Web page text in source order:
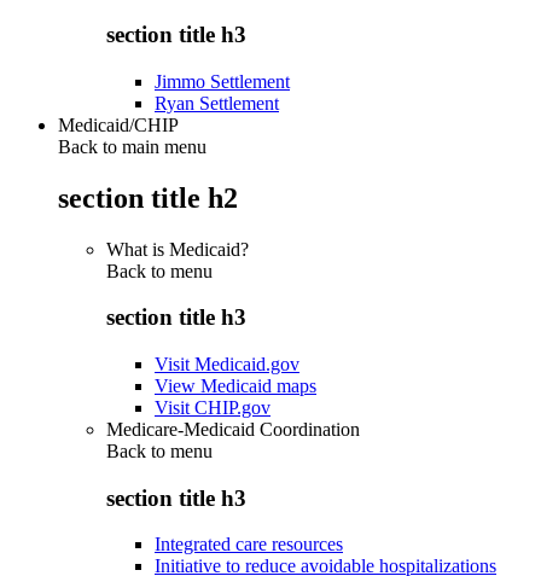
section title h3
Jimmo Settlement
Ryan Settlement
Medicaid/CHIP
Back to main menu
section title h2
What is Medicaid?
Back to menu
section title h3
Visit Medicaid.gov
View Medicaid maps
Visit CHIP.gov
Medicare-Medicaid Coordination
Back to menu
section title h3
Integrated care resources
Initiative to reduce avoidable hospitalizations